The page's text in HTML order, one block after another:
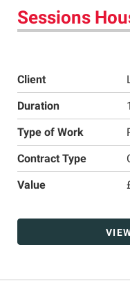
Sessions
Client
Duration
Type of Work
Contract Type
Value